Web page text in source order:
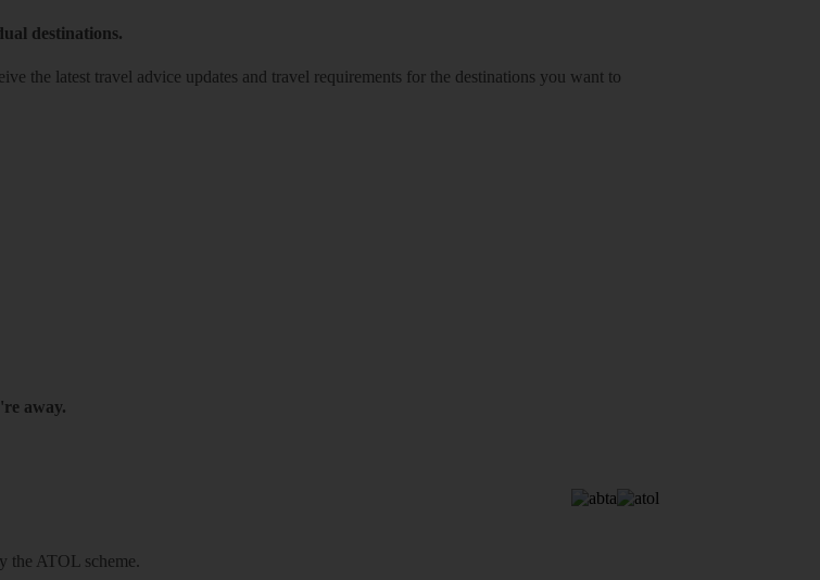
destinations.
the latest travel advice updates and travel requirements for the destinations you want to
away.
the ATOL scheme.